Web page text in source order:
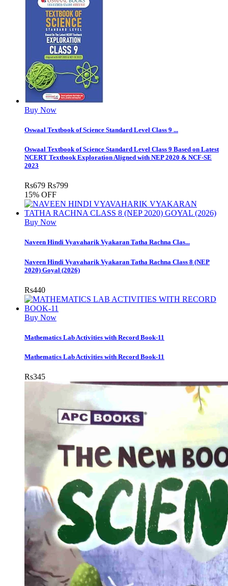
Buy Now
Oswaal Textbook of Science Standard Level Class 9 ...
Oswaal Textbook of Science Standard Level Class 9 Based on Latest
NCERT Textbook Exploration Aligned with NEP 2020 & NCF-SE
2023
Rs679 Rs799
15% OFF
Buy Now
Naveen Hindi Vyavaharik Vyakaran Tatha Rachna Clas...
Naveen Hindi Vyavaharik Vyakaran Tatha Rachna Class 8 (NEP
2020) Goyal (2026)
Rs440
Buy Now
Mathematics Lab Activities with Record Book-11
Mathematics Lab Activities with Record Book-11
Rs345